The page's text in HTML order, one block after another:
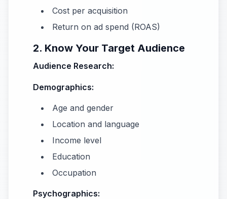
Cost per acquisition
Return on ad spend (ROAS)
2. Know Your Target Audience
Audience Research:
Demographics:
Age and gender
Location and language
Income level
Education
Occupation
Psychographics: